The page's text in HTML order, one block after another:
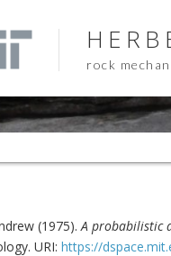
rock
(1975).A probabilistic
URI: https://